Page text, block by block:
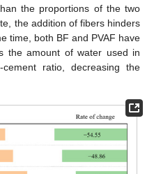
the proportions of the two
the addition of fibers hinders
time, both BF and PVAF have
the amount of water used in
ratio, decreasing the